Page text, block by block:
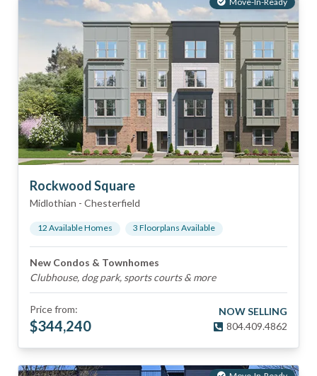
Rockwood Square
Midlothian - Chesterfield
12 Available Homes 3 Floorplans Available
New Condos & Townhomes
Clubhouse, dog park, sports courts & more
Price from:
$344,240
NOW SELLING
804.409.4862